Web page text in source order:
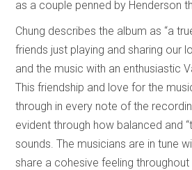
as a couple penned by Henderson
Chung describes the album as “a
friends just playing and sharing our
and the music with an enthusiastic
This friendship and love for the
through in every note of the
evident through how balanced and
sounds. The musicians are in tune
share a cohesive feeling